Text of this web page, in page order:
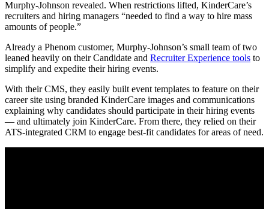
Murphy-Johnson revealed. When restrictions lifted, KinderCare’s
recruiters and hiring managers “needed to find a way to hire mass
amounts of people.”
Already a Phenom customer, Murphy-Johnson’s small team of two
leaned heavily on their Candidate and Recruiter Experience tools to
simplify and expedite their hiring events.
With their CMS, they easily built event templates to feature on their
career site using branded KinderCare images and communications
explaining why candidates should participate in their hiring events
— and ultimately join KinderCare. From there, they relied on their
ATS-integrated CRM to engage best-fit candidates for areas of need.